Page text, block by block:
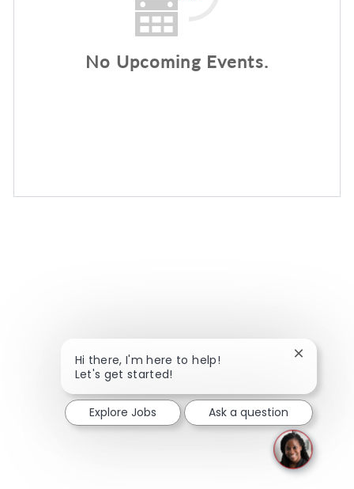
No Upcoming Events.
Hi there, I'm here to help!
Let's get started!
Close
Explore Jobs Ask a question